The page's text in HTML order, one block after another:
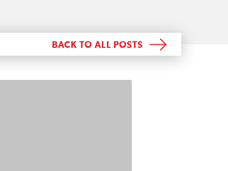
BACK TO ALL POSTS